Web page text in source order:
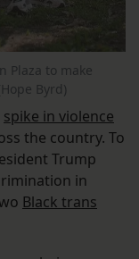
Plaza to make
Byrd)
spike in violence
the country. To
Trump
in
Black trans